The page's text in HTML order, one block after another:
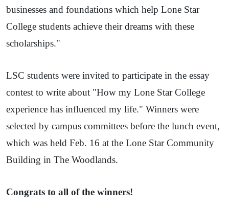
businesses and foundations which help Lone Star
College students achieve their dreams with these
scholarships."
LSC students were invited to participate in the essay
contest to write about "How my Lone Star College
experience has influenced my life." Winners were
selected by campus committees before the lunch event,
which was held Feb. 16 at the Lone Star Community
Building in The Woodlands.
Congrats to all of the winners!